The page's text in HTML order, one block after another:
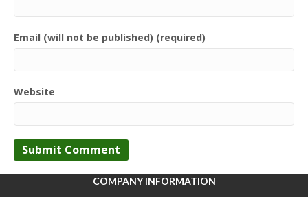
Email (will not be published) (required)
Website
COMPANY INFORMATION